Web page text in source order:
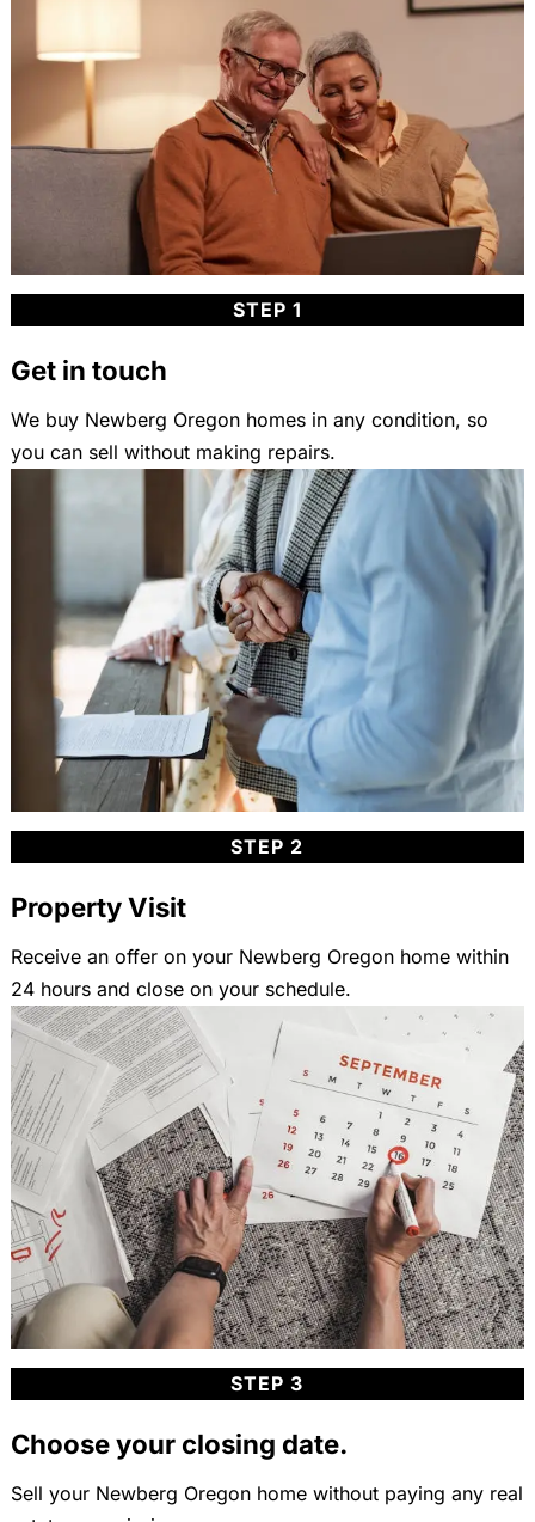
STEP 1
Get in touch
We buy Newberg Oregon homes in any condition, so
you can sell without making repairs.
STEP 2
Property Visit
Receive an offer on your Newberg Oregon home within
24 hours and close on your schedule.
STEP 3
Choose your closing date.
Sell your Newberg Oregon home without paying any real